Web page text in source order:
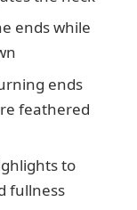
ends while
ends
feathered
to
fullness